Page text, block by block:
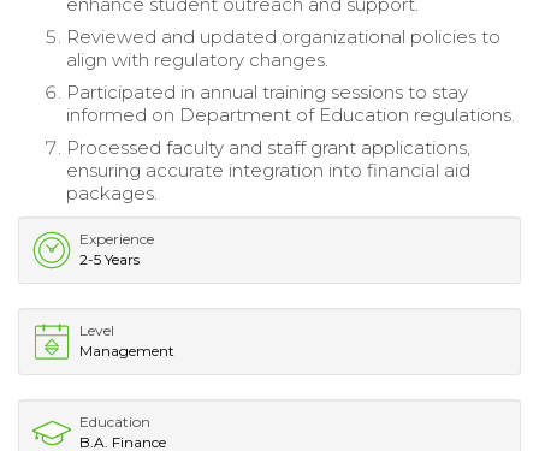
Reviewed and updated organizational policies to
align with regulatory changes.
Participated in annual training sessions to stay
informed on Department of Education regulations.
Processed faculty and staff grant applications,
ensuring accurate integration into financial aid
packages.
Experience
2-5 Years
Level
Management
Education
B.A. Finance